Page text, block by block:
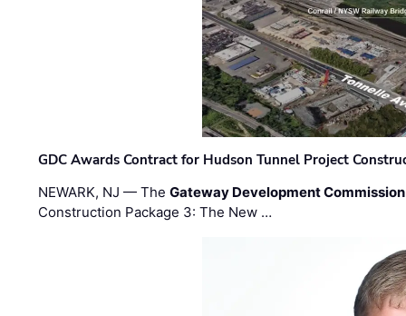
GDC Awards Contract for Hudson Tunnel Project
NEWARK, NJ — TheGateway Development Commission
Construction Package 3: The New …